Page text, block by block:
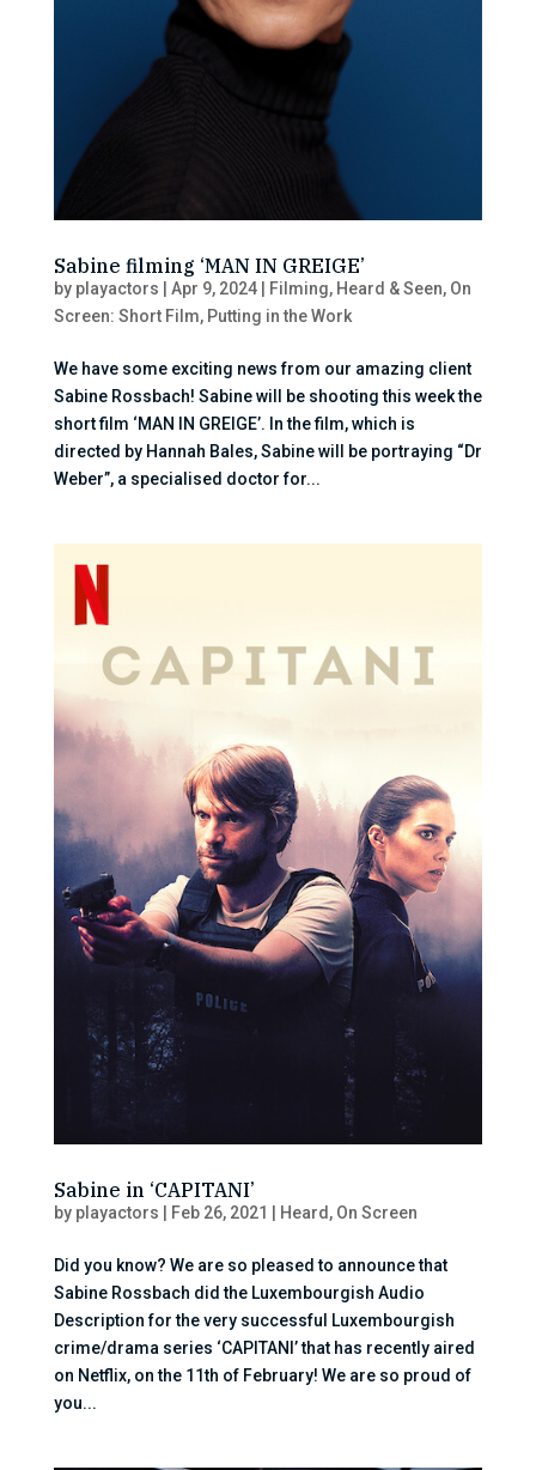
Sabine filming ‘MAN IN GREIGE’
by playactors Apr 9, 2024| Filming, Heard & Seen, On
Screen: Short Film, Putting in the Work
We have some exciting news from our amazing client
Sabine Rossbach! Sabine will be shooting this week the
short film ‘MAN IN GREIGE’. In the film, which is
directed by Hannah Bales, Sabine will be portraying “Dr
Weber”, a specialised doctor for...
Sabine in ‘CAPITANI’
by playactors Feb 26, 2021 Heard , On Screen
Did you know? We are so pleased to announce that
Sabine Rossbach did the Luxembourgish Audio
Description for the very successful Luxembourgish
crime/drama series ‘CAPITANI’ that has recently aired
on Netflix, on the 11th of February! We are so proud of
you...